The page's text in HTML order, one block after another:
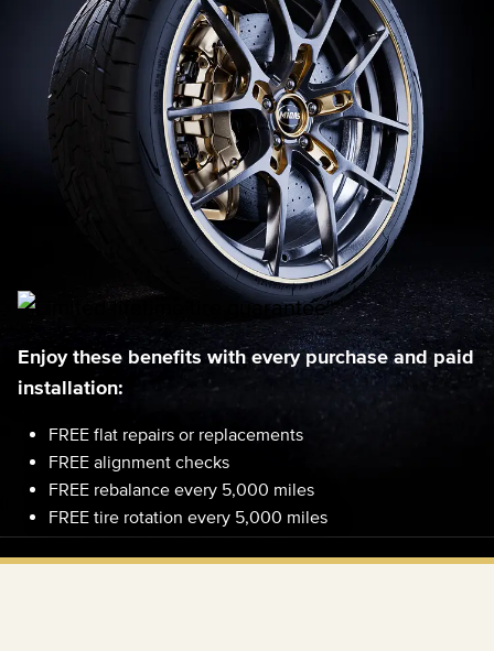
Enjoy these benefits with every purchase and paid
installation:
FREE flat repairs or replacements
FREE alignment checks
FREE rebalance every 5,000 miles
FREE tire rotation every 5,000 miles